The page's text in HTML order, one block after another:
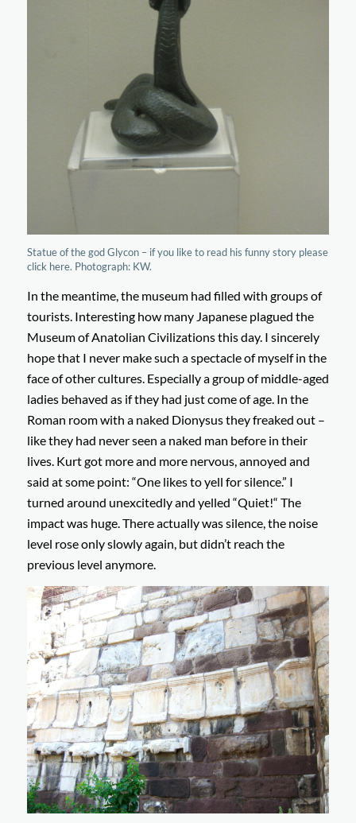
Statue of the god Glycon – if you like to read his funny story please
click here. Photograph: KW.
In the meantime, the museum had filled with groups of
tourists. Interesting how many Japanese plagued the
Museum of Anatolian Civilizations this day. I sincerely
hope that I never make such a spectacle of myself in the
face of other cultures. Especially a group of middle-aged
ladies behaved as if they had just come of age. In the
Roman room with a naked Dionysus they freaked out –
like they had never seen a naked man before in their
lives. Kurt got more and more nervous, annoyed and
said at some point: “One likes to yell for silence.” I
turned around unexcitedly and yelled “Quiet!“ The
impact was huge. There actually was silence, the noise
level rose only slowly again, but didn’t reach the
previous level anymore.